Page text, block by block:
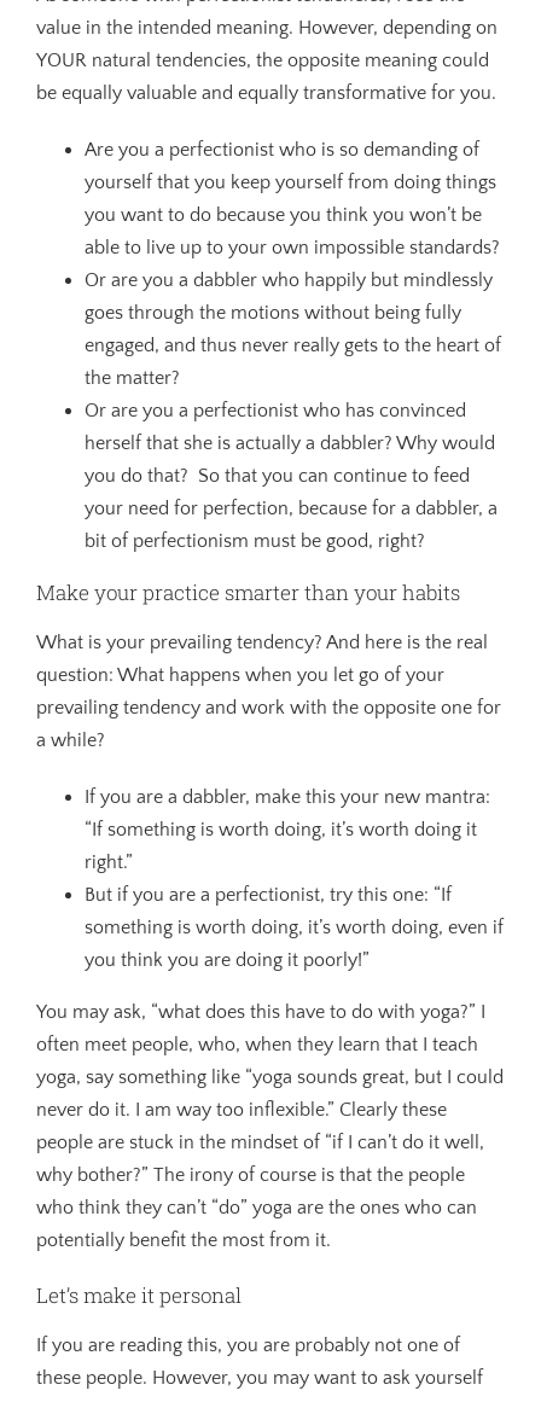
value in the intended meaning. However, depending on
YOUR natural tendencies, the opposite meaning could
be equally valuable and equally transformative for you.
Are you a perfectionist who is so demanding of
yourself that you keep yourself from doing things
you want to do because you think you won’t be
able to live up to your own impossible standards?
Or are you a dabbler who happily but mindlessly
goes through the motions without being fully
engaged, and thus never really gets to the heart of
the matter?
Or are you a perfectionist who has convinced
herself that she is actually a dabbler? Why would
you do that? So that you can continue to feed
your need for perfection, because for a dabbler, a
bit of perfectionism must be good, right?
Make your practice smarter than your habits
What is your prevailing tendency? And here is the real
question: What happens when you let go of your
prevailing tendency and work with the opposite one for
a while?
If you are a dabbler, make this your new mantra:
“If something is worth doing, it’s worth doing it
right.”
But if you are a perfectionist, try this one: “If
something is worth doing, it’s worth doing, even if
you think you are doing it poorly!”
You may ask, “what does this have to do with yoga?” I
often meet people, who, when they learn that I teach
yoga, say something like “yoga sounds great, but I could
never do it. I am way too inflexible.” Clearly these
people are stuck in the mindset of “if I can’t do it well,
why bother?” The irony of course is that the people
who think they can’t “do” yoga are the ones who can
potentially benefit the most from it.
Let’s make it personal
If you are reading this, you are probably not one of
these people. However, you may want to ask yourself